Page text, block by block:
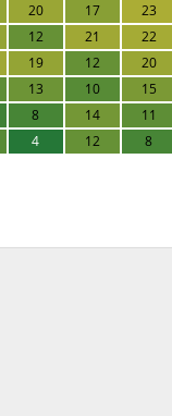
20 17 23
12 21 22
19 12 20
13 10 15
8 14 11
4 12 8